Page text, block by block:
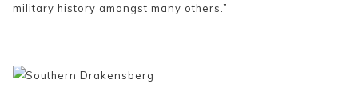
military history amongst many others.”